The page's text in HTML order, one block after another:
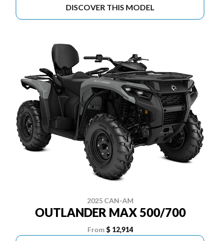
DISCOVER THIS MODEL
2025 CAN-AM
OUTLANDER MAX 500/700
From $ 12,914